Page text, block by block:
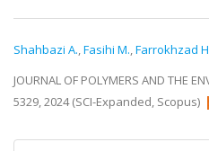
Shahbazi A.,Fasihi M.,Farrokhzad
JOURNAL OF POLYMERS AND THE
5329, 2024 (SCI-Expanded, Scopus)